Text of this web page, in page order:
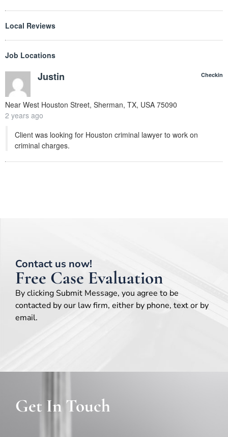
Local Reviews
Job Locations
Justin Checkin
Near West Houston Street, Sherman, TX, USA 75090
2 years ago
Client was looking for Houston criminal lawyer to work on
criminal charges.
Contact us now!
Free Case Evaluation
By clicking Submit Message, you agree to be
contacted by our law firm, either by phone, text or by
email.
Get In Touch